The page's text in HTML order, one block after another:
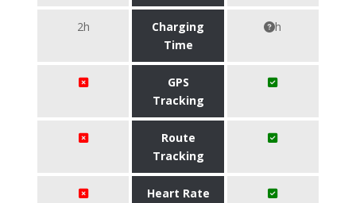
2h
Charging
Time
h
GPS
Tracking
Route
Tracking
Heart Rate